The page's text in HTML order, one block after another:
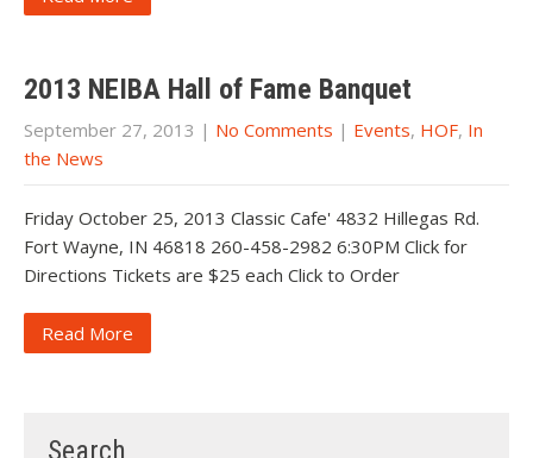
2013 NEIBA Hall of Fame Banquet
September 27, 2013 | No Comments | Events, HOF, In
the News
Friday October 25, 2013 Classic Cafe' 4832 Hillegas Rd.
Fort Wayne, IN 46818 260-458-2982 6:30PM Click for
Directions Tickets are $25 each Click to Order
Read More
Search